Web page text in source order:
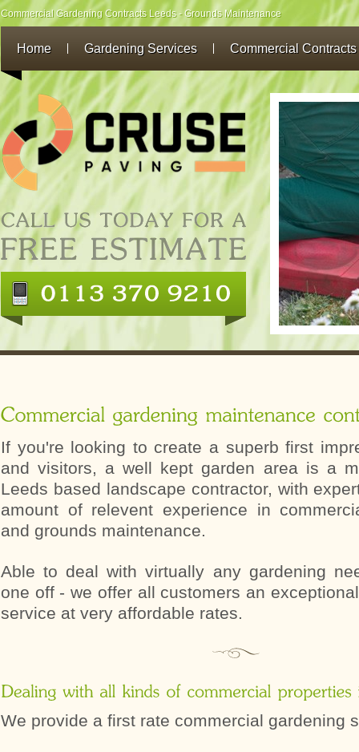
Commercial Gardening Contracts Leeds - Grounds Maintenance
Home Gardening Services Commercial Contracts
If you're looking to create a superb first
and visitors, a well kept garden area is a
Leeds based landscape contractor, with
amount of relevent experience in
and grounds maintenance.
Able to deal with virtually any gardening
one off - we offer all customers an
service at very affordable rates.
We provide a first rate commercial gardening